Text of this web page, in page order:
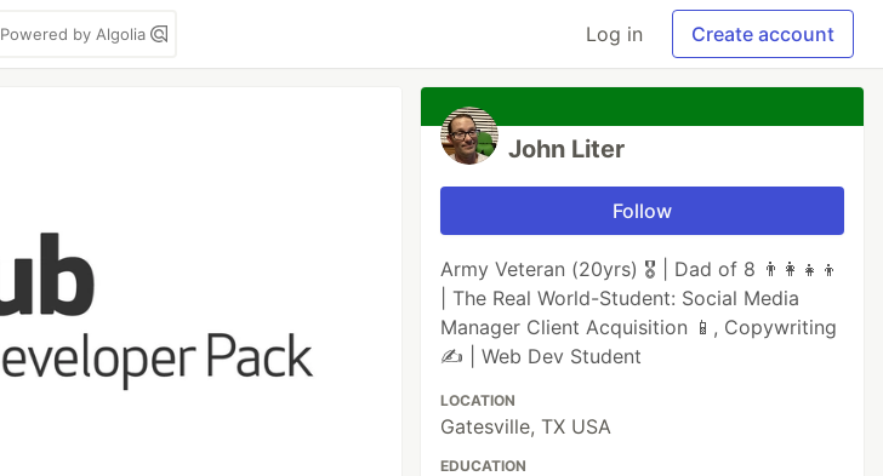
Powered by Algolia Log in Create account
John Liter
Follow
Army Veteran (20yrs) 🎖️ | Dad of 8 👨‍👩‍👧‍👦
| The Real World-Student: Social Media
Manager Client Acquisition 📱, Copywriting
✍️ | Web Dev Student
LOCATION
Gatesville, TX USA
EDUCATION